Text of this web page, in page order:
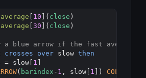
average [ 10 ]( close )
average [30 ]( close )
a blue arrow if the fast average
crosses over slow then
= slow[
1 ]
( barindex - 1 , slow[ 1 ]) COLOURED